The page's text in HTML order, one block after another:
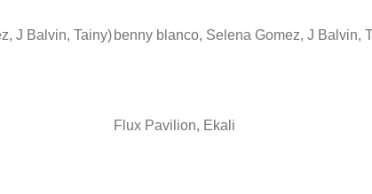
J Balvin, Tainy) benny blanco, Selena Gomez, J Balvin,
Flux Pavilion, Ekali